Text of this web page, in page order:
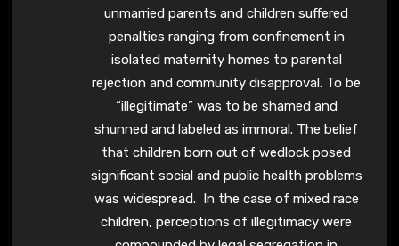
unmarried parents and children suffered
penalties ranging from confinement in
isolated maternity homes to parental
rejection and community disapproval. To be
“illegitimate” was to be shamed and
shunned and labeled as immoral. The belief
that children born out of wedlock posed
significant social and public health problems
was widespread. In the case of mixed race
children, perceptions of illegitimacy were